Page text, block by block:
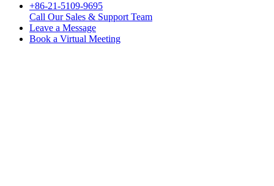
+86-21-5109-9695
Call Our Sales & Support Team
Leave a Message
Book a Virtual Meeting